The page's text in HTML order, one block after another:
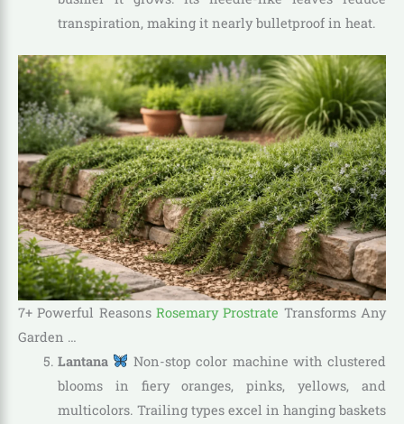
transpiration, making it nearly bulletproof in heat.
7+ Powerful Reasons Rosemary Prostrate Transforms Any
Garden …
Lantana
Non-stop color machine with clustered
blooms in fiery oranges, pinks, yellows, and
multicolors. Trailing types excel in hanging baskets